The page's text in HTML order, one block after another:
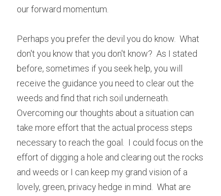
our forward momentum.
Perhaps you prefer the devil you do know.  What
don't you know that you don't know?  As I stated
before, sometimes if you seek help, you will
receive the guidance you need to clear out the
weeds and find that rich soil underneath.
Overcoming our thoughts about a situation can
take more effort that the actual process steps
necessary to reach the goal.  I could focus on the
effort of digging a hole and clearing out the rocks
and weeds or I can keep my grand vision of a
lovely, green, privacy hedge in mind.  What are